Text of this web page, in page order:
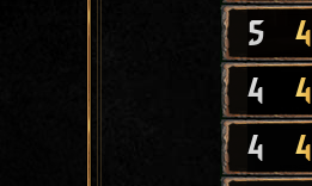
5 4
4 4
4 4